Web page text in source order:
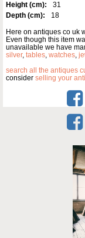
Height (cm):
31
Depth (cm):
18
Here on antiques co uk
Even though this item
unavailable we have
silver, tables, watches,
search all the antiques
consider selling your